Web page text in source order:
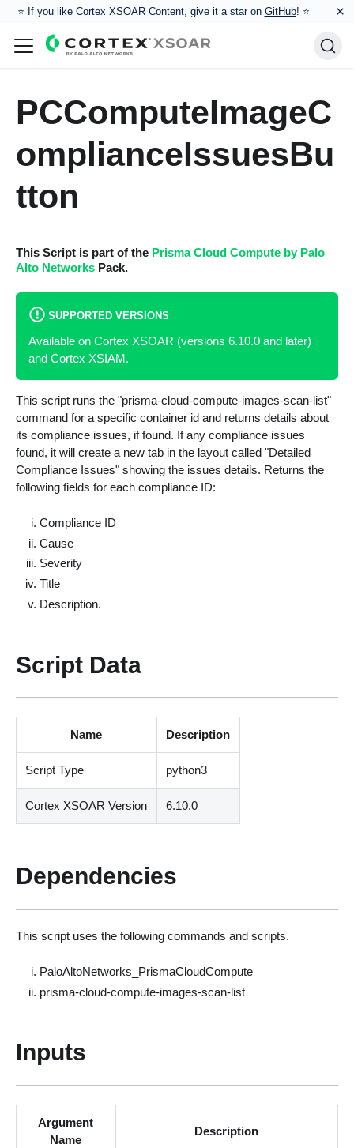
⭐️ If you like Cortex XSOAR Content, give it a star on GitHub! ⭐ ×
PCComputeImageC
omplianceIssuesBu
tton
This Script is part of the Prisma Cloud Compute by Palo
Alto NetworksPack.
SUPPORTED VERSIONS
Available on Cortex XSOAR (versions 6.10.0 and later)
and Cortex XSIAM.
This script runs the "prisma-cloud-compute-images-scan-list"
command for a specific container id and returns details about
its compliance issues, if found. If any compliance issues
found, it will create a new tab in the layout called "Detailed
Compliance Issues" showing the issues details. Returns the
following fields for each compliance ID:
Compliance ID
Cause
Severity
Title
Description.
Script Data
Name Description
Script Type python3
Cortex XSOAR Version 6.10.0
Dependencies
This script uses the following commands and scripts.
PaloAltoNetworks_PrismaCloudCompute
prisma-cloud-compute-images-scan-list
Inputs
Argument
Name
Description